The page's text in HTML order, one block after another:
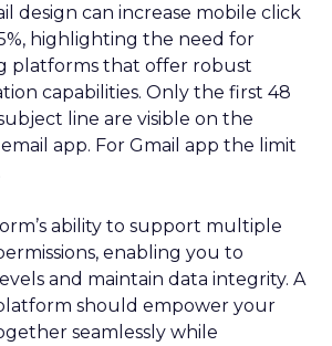
design can increase mobile click
highlighting the need for
platforms that offer robust
capabilities​. Only the first 48
line are visible on the
app. For Gmail app the limit
ability to support multiple
enabling you to
and maintain data integrity. A
should empower your
seamlessly while